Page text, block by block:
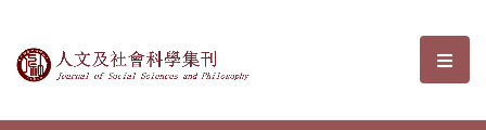
Journal of Social Sciences and選